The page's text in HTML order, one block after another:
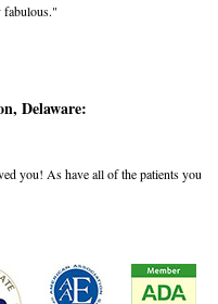
fabulous."
Delaware:
you! As have all of the patients you